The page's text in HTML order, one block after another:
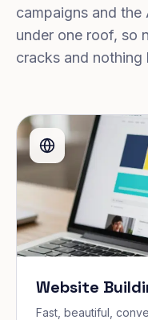
campaigns and the
under one roof, so
cracks and
Website
Fast, beautiful,